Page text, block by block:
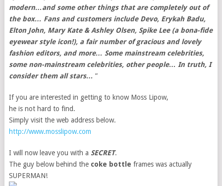
modern…and some other things that are completely out of
the box… Fans and customers include Devo, Erykah Badu,
Elton John, Mary Kate & Ashley Olsen, Spike Lee (a bona-fide
eyewear style icon!), a fair number of gracious and lovely
fashion editors, and more… Some mainstream celebrities,
some non-mainstream celebrities, other people… In truth, I
consider them all stars… ”
If you are interested in getting to know Moss Lipow,
he is not hard to find.
Simply visit the web address below.
http://www.mosslipow.com
I will now leave you with a SECRET.
The guy below behind the coke bottle frames was actually
SUPERMAN!